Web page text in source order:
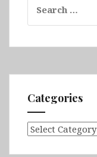
for:
Categories
Categories